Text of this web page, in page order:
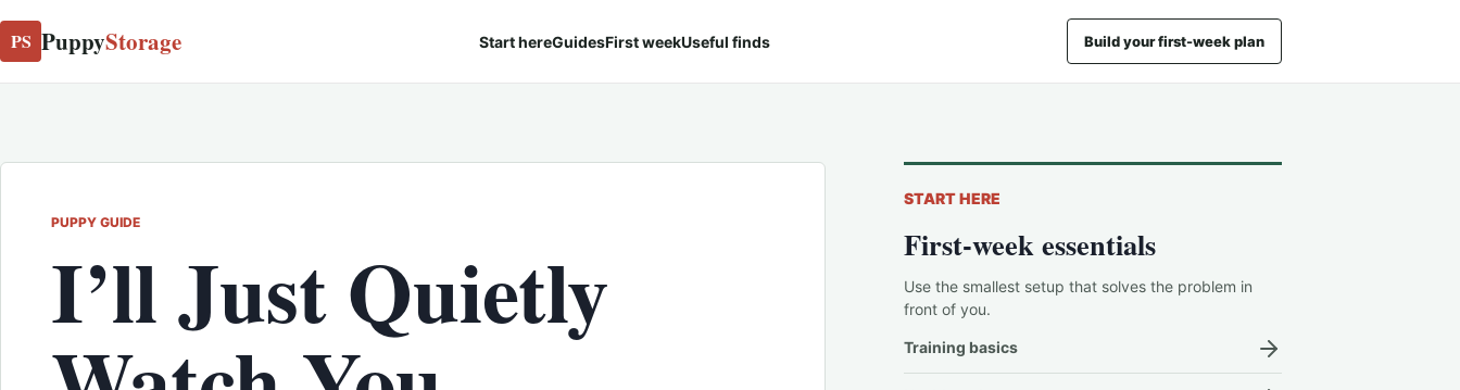
PS PuppyStorage Start hereGuidesFirst weekUseful finds Build your first-week plan
PUPPY GUIDE
I’ll Just Quietly
START HERE
First-week essentials
Use the smallest setup that solves the problem in
front of you.
Training basics